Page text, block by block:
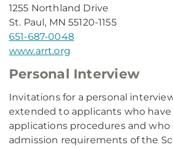
1255 Northland Drive
St. Paul, MN 55120-1155
651-687-0048
www.arrt.org
Personal Interview
Invitations for a personal
extended to applicants who
applications procedures and
admission requirements of the